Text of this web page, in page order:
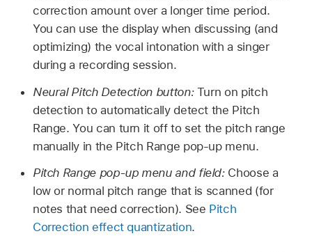
correction amount over a longer time period.
You can use the display when discussing (and
optimizing) the vocal intonation with a singer
during a recording session.
Neural Pitch Detection button: Turn on pitch
detection to automatically detect the Pitch
Range. You can turn it off to set the pitch range
manually in the Pitch Range pop-up menu.
Pitch Range pop-up menu and field: Choose a
low or normal pitch range that is scanned (for
notes that need correction). See Pitch
Correction effect quantization.